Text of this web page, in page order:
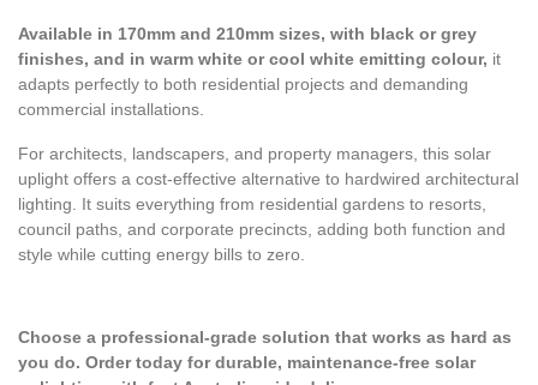
Available in 170mm and 210mm sizes, with black or grey
finishes, and in warm white or cool white emitting colour, it
adapts perfectly to both residential projects and demanding
commercial installations.
For architects, landscapers, and property managers, this solar
uplight offers a cost-effective alternative to hardwired architectural
lighting. It suits everything from residential gardens to resorts,
council paths, and corporate precincts, adding both function and
style while cutting energy bills to zero.
Choose a professional-grade solution that works as hard as
you do. Order today for durable, maintenance-free solar